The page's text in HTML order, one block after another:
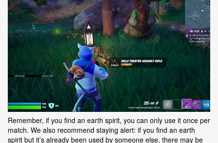
Remember, if you find an earth spirit, you can only use it once per
match. We also recommend staying alert: if you find an earth
spirit but it’s already been used by someone else, there may be